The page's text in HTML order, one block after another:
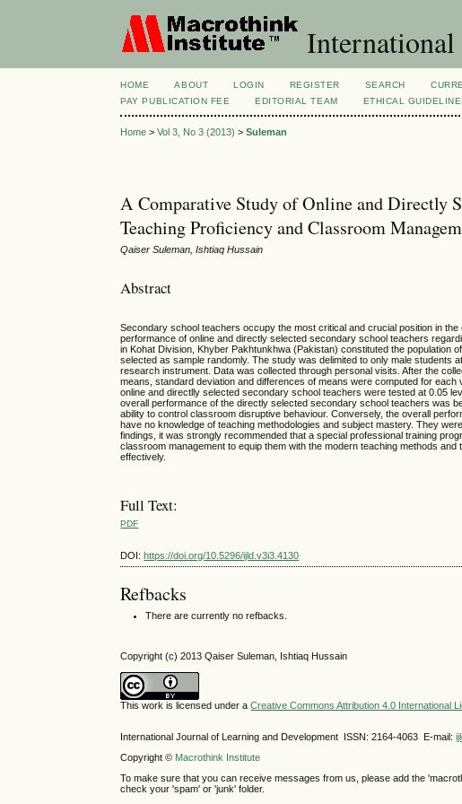
HOME ABOUT LOGIN REGISTER SEARCH
PAY PUBLICATION FEE
EDITORIAL TEAM ETHICAL
Home >Vol 3, No 3 (2013) >Suleman
A Comparative Study of Online and Directly
Teaching Proficiency and Classroom
Qaiser Suleman, Ishtiaq Hussain
Abstract
Secondary school teachers occupy the most critical and crucial position in
performance of online and directly selected secondary school teachers
in Kohat Division, Khyber Pakhtunkhwa (Pakistan) constituted the
selected as sample randomly. The study was delimited to only male
research instrument. Data was collected through personal visits. After the
means, standard deviation and differences of means were computed for
online and directlly selected secondary school teachers were tested at 0.05
overall performance of the directly selected secondary school teachers was
ability to control classroom disruptive behaviour. Conversely, the overall
have no knowledge of teaching methodologies and subject mastery. They
findings, it was strongly recommended that a special professional training
classroom management to equip them with the modern teaching methods
effectively.
Full Text:
PDF
DOI:https://doi.org/10.5296/ijld.v3i3.4130
Refbacks
There are currently no refbacks.
Copyright (c) 2013 Qaiser Suleman, Ishtiaq Hussain
This work is licensed under aCreative Commons Attribution 4.0 International
International Journal of Learning and Development ISSN: 2164-4063 E-mail:
Copyright © Macrothink Institute
To make sure that you can receive messages from us, please add the
check your 'spam' or 'junk' folder.